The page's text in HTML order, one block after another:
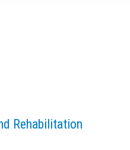
Rehabilitation